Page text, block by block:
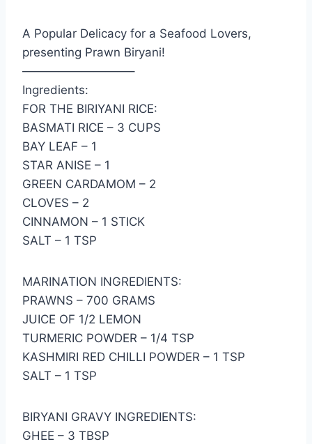
A Popular Delicacy for a Seafood Lovers,
presenting Prawn Biryani!
—————————–
Ingredients:
FOR THE BIRIYANI RICE:
BASMATI RICE – 3 CUPS
BAY LEAF – 1
STAR ANISE – 1
GREEN CARDAMOM – 2
CLOVES – 2
CINNAMON – 1 STICK
SALT – 1 TSP
MARINATION INGREDIENTS:
PRAWNS – 700 GRAMS
JUICE OF 1/2 LEMON
TURMERIC POWDER – 1/4 TSP
KASHMIRI RED CHILLI POWDER – 1 TSP
SALT – 1 TSP
BIRYANI GRAVY INGREDIENTS:
GHEE – 3 TBSP